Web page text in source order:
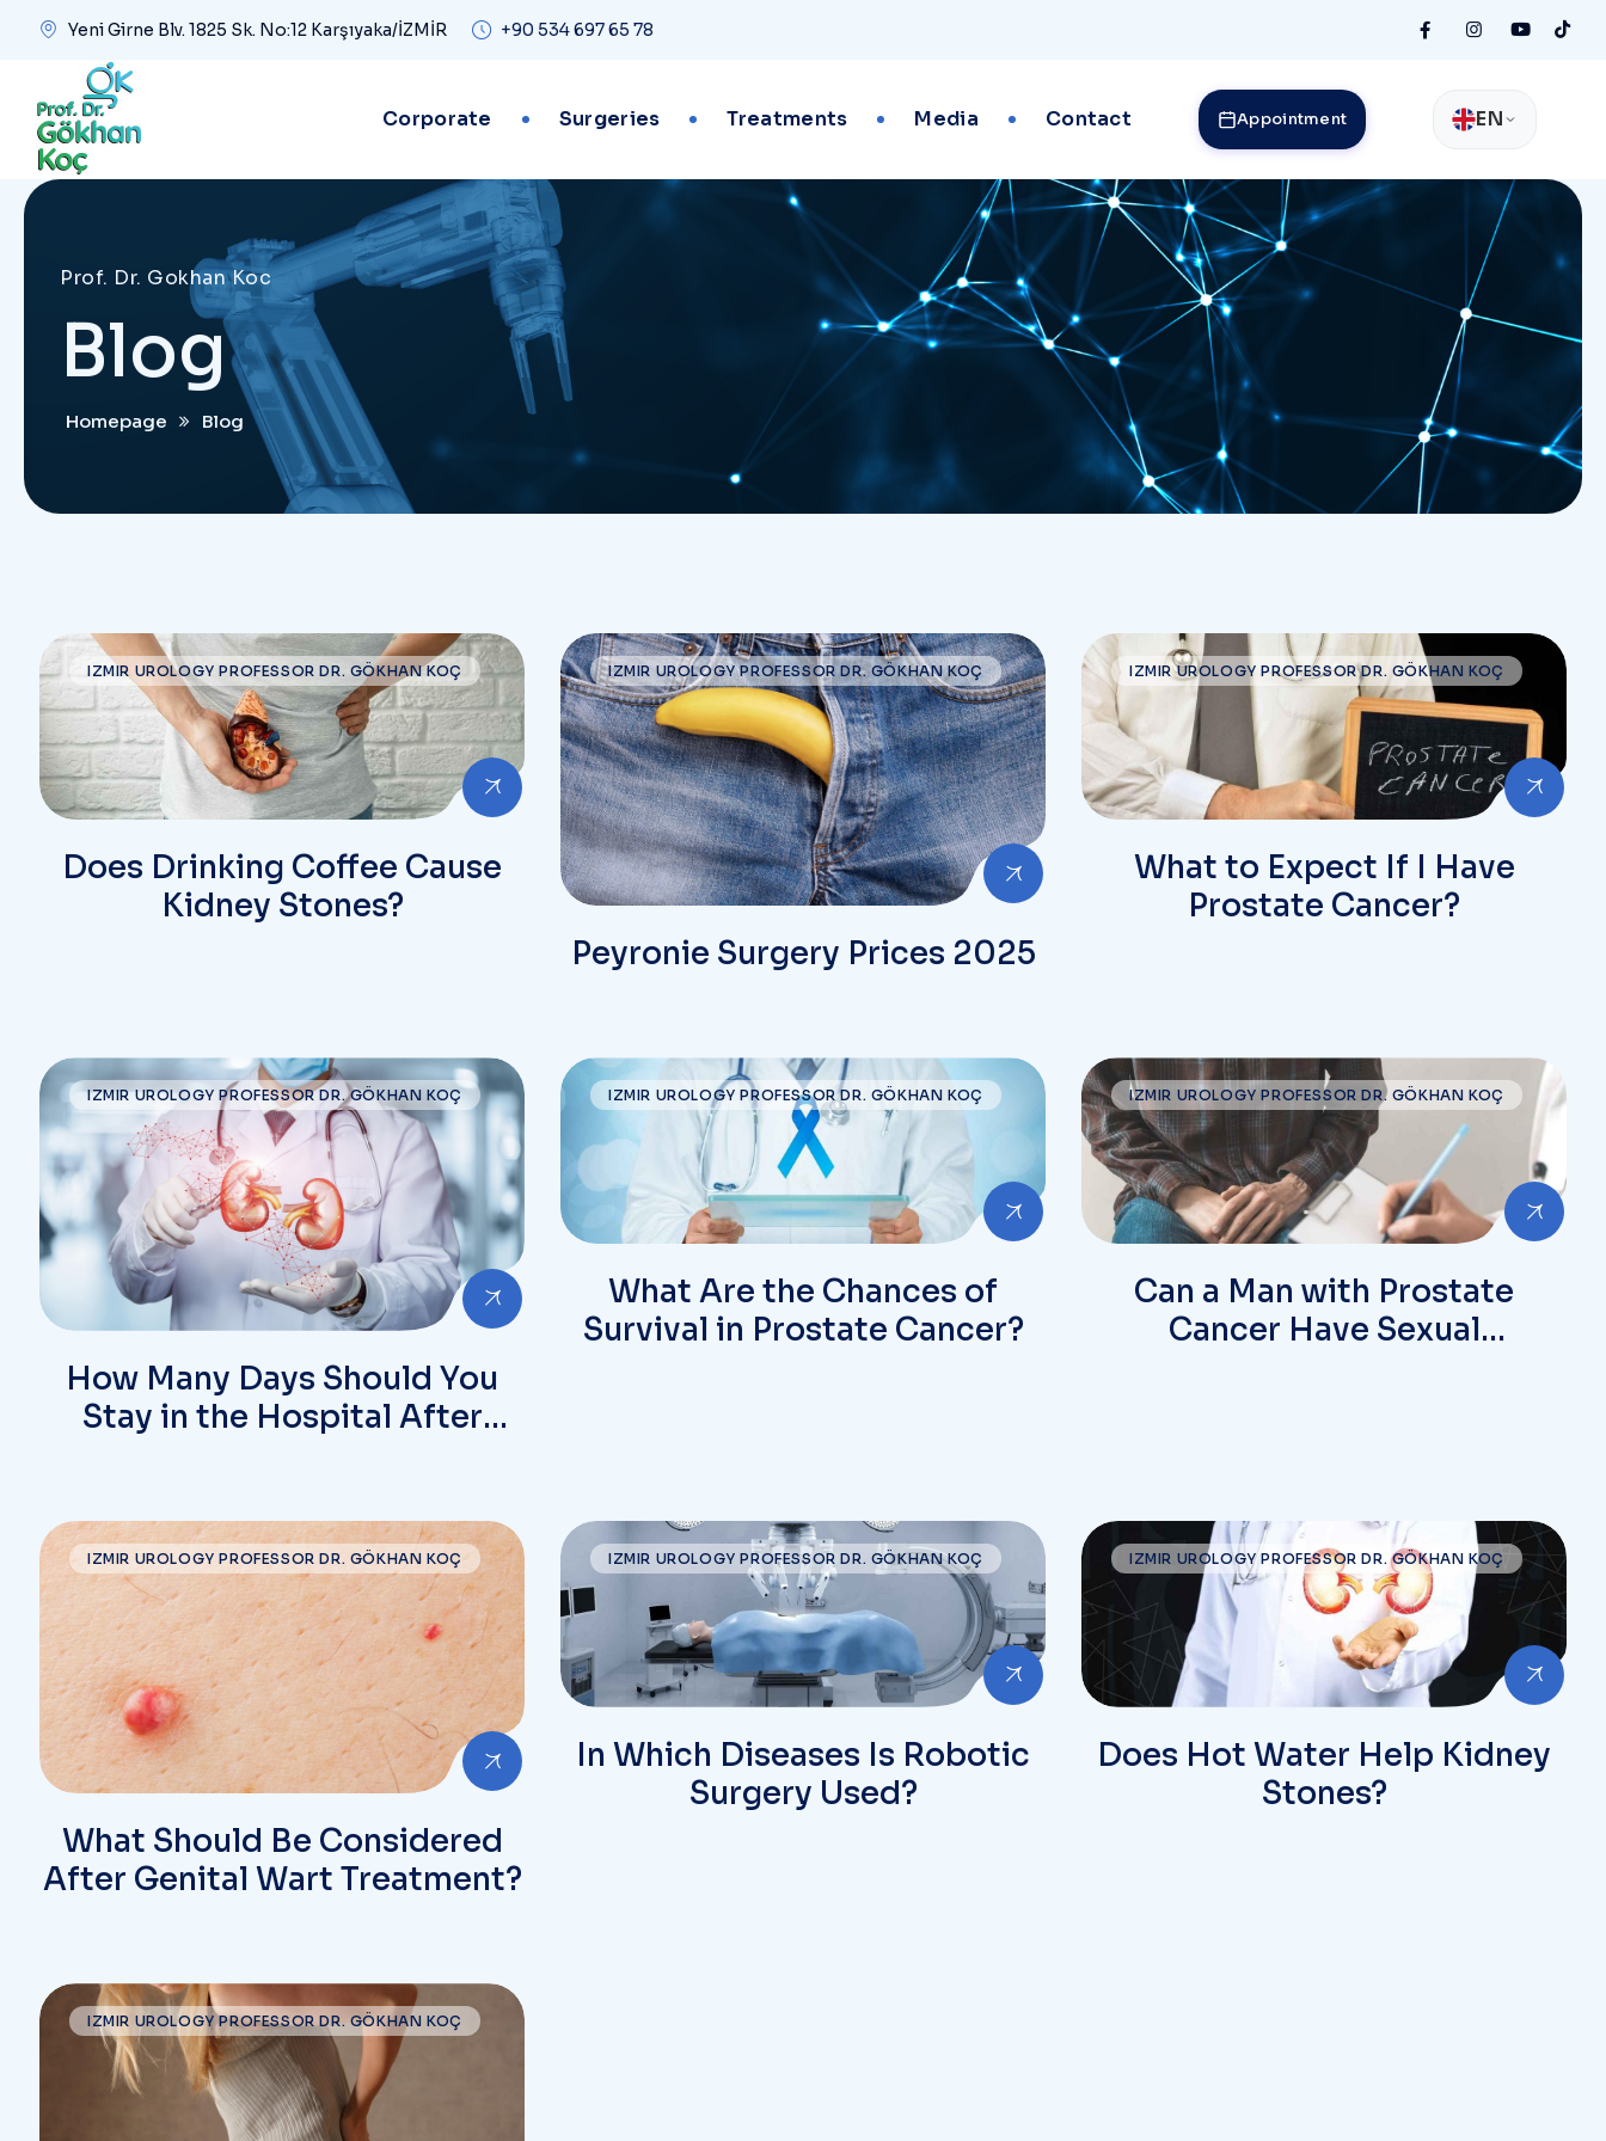
Yeni Girne Blv. 1825 Sk. No:12 Karşıyaka/İZMİR +90 534 697 65 78
Corporate Surgeries Treatments Media Contact Appointment EN
Prof. Dr. Gokhan Koc
Blog
Homepage Blog
IZMIR UROLOGY PROFESSOR DR. GÖKHAN KOÇ
Does Drinking Coffee Cause
Kidney Stones?
IZMIR UROLOGY PROFESSOR DR. GÖKHAN KOÇ
Peyronie Surgery Prices 2025
IZMIR UROLOGY PROFESSOR DR. GÖKHAN KOÇ
What to Expect If I Have
Prostate Cancer?
IZMIR UROLOGY PROFESSOR DR. GÖKHAN KOÇ
How Many Days Should You
Stay in the Hospital After
IZMIR UROLOGY PROFESSOR DR. GÖKHAN KOÇ
What Are the Chances of
Survival in Prostate Cancer?
IZMIR UROLOGY PROFESSOR DR. GÖKHAN KOÇ
Can a Man with Prostate
Cancer Have Sexual
IZMIR UROLOGY PROFESSOR DR. GÖKHAN KOÇ
What Should Be Considered
After Genital Wart Treatment?
IZMIR UROLOGY PROFESSOR DR. GÖKHAN KOÇ
In Which Diseases Is Robotic
Surgery Used?
IZMIR UROLOGY PROFESSOR DR. GÖKHAN KOÇ
Does Hot Water Help Kidney
Stones?
IZMIR UROLOGY PROFESSOR DR. GÖKHAN KOÇ